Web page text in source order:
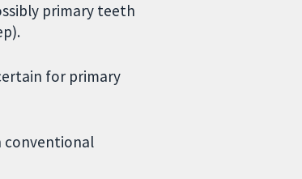
primary teeth
for primary
conventional